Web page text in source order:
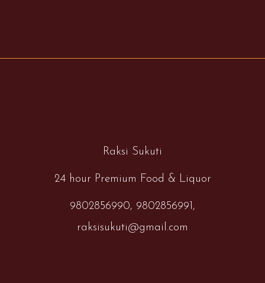
Raksi Sukuti
24 hour Premium Food & Liquor
9802856990, 9802856991,
raksisukuti@gmail.com